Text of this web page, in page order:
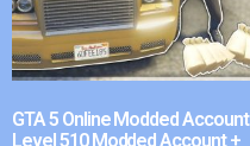
GTA 5 Online Modded Account
Level 510 Modded Account +